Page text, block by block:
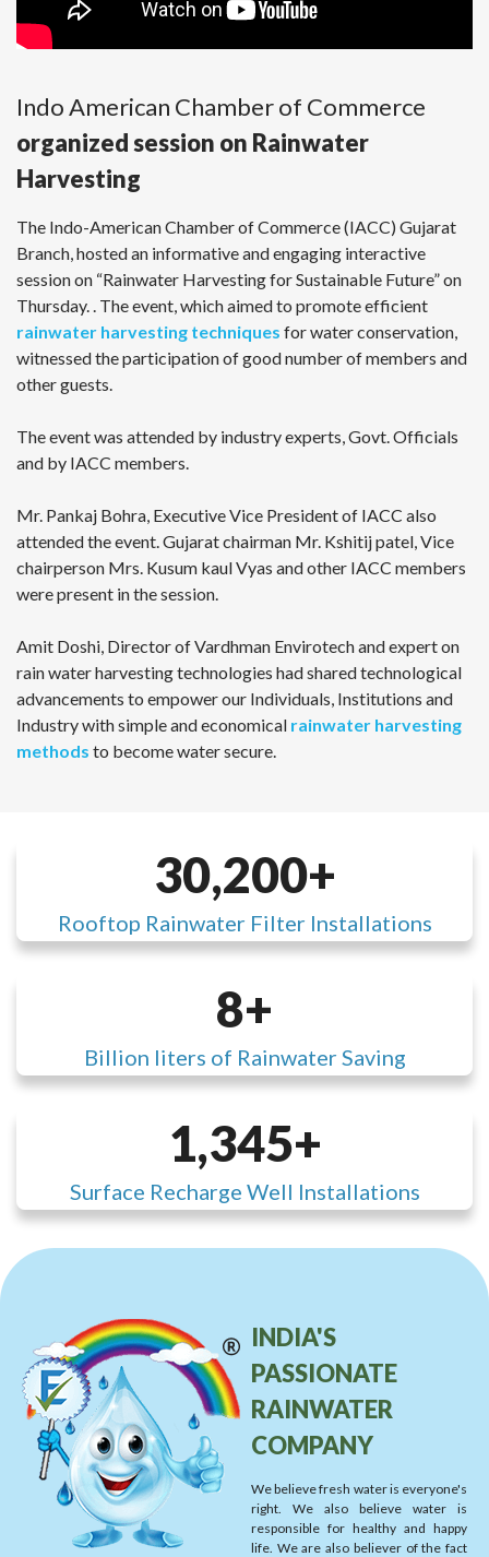
Indo American Chamber of Commerce
organized session on Rainwater
Harvesting
The Indo-American Chamber of Commerce (IACC) Gujarat
Branch, hosted an informative and engaging interactive
session on “Rainwater Harvesting for Sustainable Future” on
Thursday. . The event, which aimed to promote efficient
rainwater harvesting techniques for water conservation,
witnessed the participation of good number of members and
other guests.
The event was attended by industry experts, Govt. Officials
and by IACC members.
Mr. Pankaj Bohra, Executive Vice President of IACC also
attended the event. Gujarat chairman Mr. Kshitij patel, Vice
chairperson Mrs. Kusum kaul Vyas and other IACC members
were present in the session.
Amit Doshi, Director of Vardhman Envirotech and expert on
rain water harvesting technologies had shared technological
advancements to empower our Individuals, Institutions and
Industry with simple and economical rainwater harvesting
methods to become water secure.
30,200
Rooftop Rainwater Filter Installations
8
Billion liters of Rainwater Saving
1,345
Surface Recharge Well Installations
INDIA'S
PASSIONATE
RAINWATER
COMPANY
We believe fresh water is everyone's
right. We also believe water is
responsible for healthy and happy
life. We are also believer of the fact